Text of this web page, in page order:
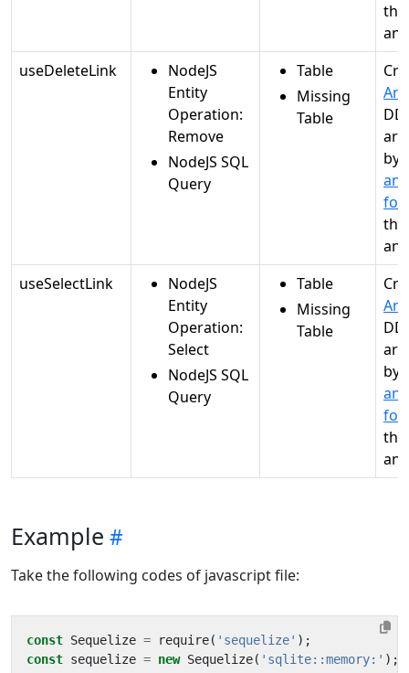
useDeleteLink
NodeJS
Entity
Operation:
Remove
NodeJS SQL
Query
Table
Missing
Table
by
for
useSelectLink
NodeJS
Entity
Operation:
Select
NodeJS SQL
Query
Table
Missing
Table
by
for
Example
Take the following codes of javascript file:
const Sequelize = require( 'sequelize' );
const sequelize = new Sequelize( 'sqlite::memory:' );